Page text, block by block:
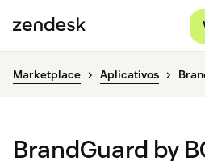
Marketplace Aplicativos
BrandGuard by